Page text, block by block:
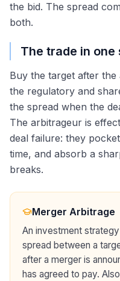
the bid. The spread
both.
The trade in one
Buy the target after
the regulatory and
the spread when the
The arbitrageur is
deal failure: they
time, and absorb a
breaks.
Merger Arbitrage
An investment
spread between a
after a merger is
has agreed to pay.